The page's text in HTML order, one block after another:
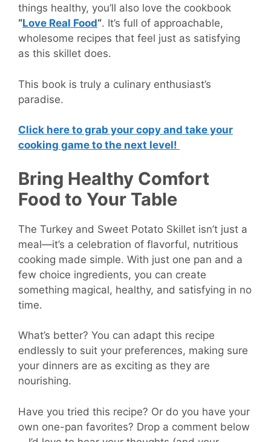
things healthy, you’ll also love the cookbook
“Love Real Food“. It’s full of approachable,
wholesome recipes that feel just as satisfying
as this skillet does.
This book is truly a culinary enthusiast’s
paradise.
Click here to grab your copy and take your
cooking game to the next level!
Bring Healthy Comfort
Food to Your Table
The Turkey and Sweet Potato Skillet isn’t just a
meal—it’s a celebration of flavorful, nutritious
cooking made simple. With just one pan and a
few choice ingredients, you can create
something magical, healthy, and satisfying in no
time.
What’s better? You can adapt this recipe
endlessly to suit your preferences, making sure
your dinners are as exciting as they are
nourishing.
Have you tried this recipe? Or do you have your
own one-pan favorites? Drop a comment below